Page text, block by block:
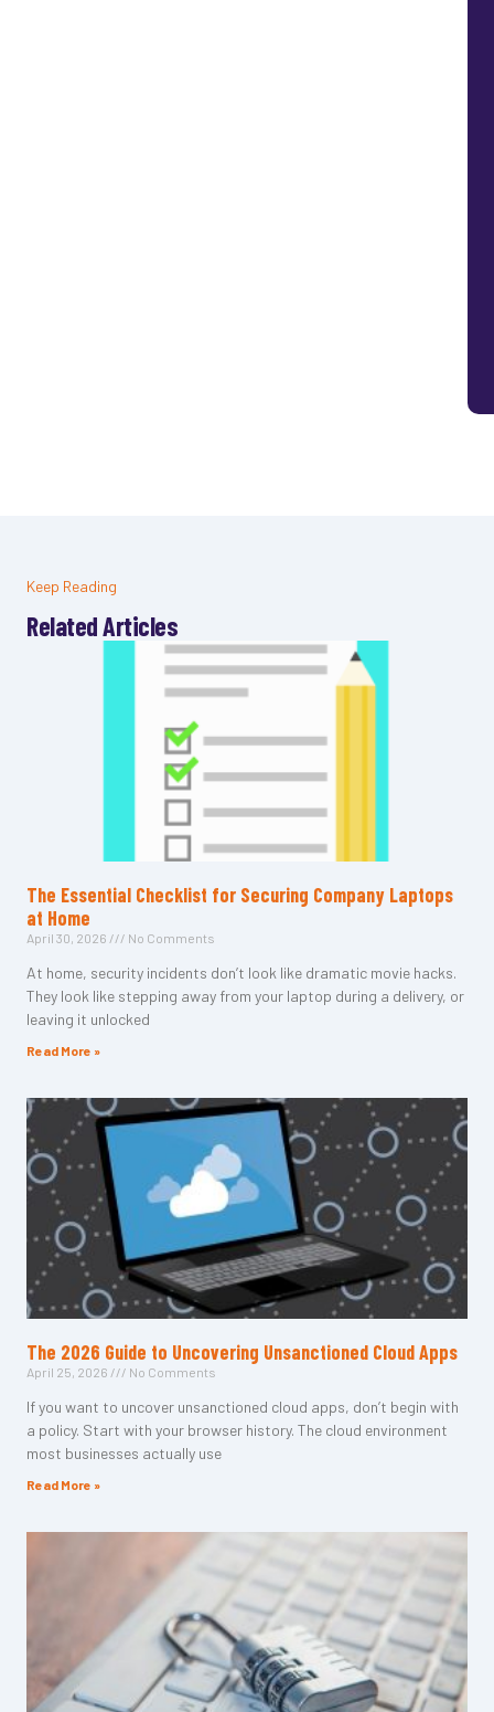
Keep Reading
Related Articles
The Essential Checklist for Securing Company Laptops
at Home
April 30, 2026 No Comments
At home, security incidents don’t look like dramatic movie hacks.
They look like stepping away from your laptop during a delivery, or
leaving it unlocked
Read More »
The 2026 Guide to Uncovering Unsanctioned Cloud Apps
April 25, 2026 No Comments
If you want to uncover unsanctioned cloud apps, don’t begin with
a policy. Start with your browser history. The cloud environment
most businesses actually use
Read More »